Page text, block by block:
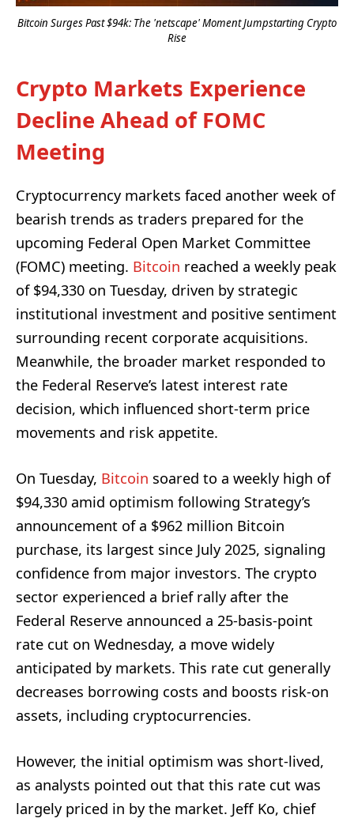
Bitcoin Surges Past $94k: The 'netscape' Moment Jumpstarting Crypto
Rise
Crypto Markets Experience
Decline Ahead of FOMC
Meeting
Cryptocurrency markets faced another week of
bearish trends as traders prepared for the
upcoming Federal Open Market Committee
(FOMC) meeting. Bitcoin reached a weekly peak
of $94,330 on Tuesday, driven by strategic
institutional investment and positive sentiment
surrounding recent corporate acquisitions.
Meanwhile, the broader market responded to
the Federal Reserve’s latest interest rate
decision, which influenced short-term price
movements and risk appetite.
On Tuesday, Bitcoin soared to a weekly high of
$94,330 amid optimism following Strategy’s
announcement of a $962 million Bitcoin
purchase, its largest since July 2025, signaling
confidence from major investors. The crypto
sector experienced a brief rally after the
Federal Reserve announced a 25-basis-point
rate cut on Wednesday, a move widely
anticipated by markets. This rate cut generally
decreases borrowing costs and boosts risk-on
assets, including cryptocurrencies.
However, the initial optimism was short-lived,
as analysts pointed out that this rate cut was
largely priced in by the market. Jeff Ko, chief